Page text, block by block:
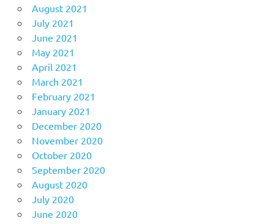
August 2021
July 2021
June 2021
May 2021
April 2021
March 2021
February 2021
January 2021
December 2020
November 2020
October 2020
September 2020
August 2020
July 2020
June 2020